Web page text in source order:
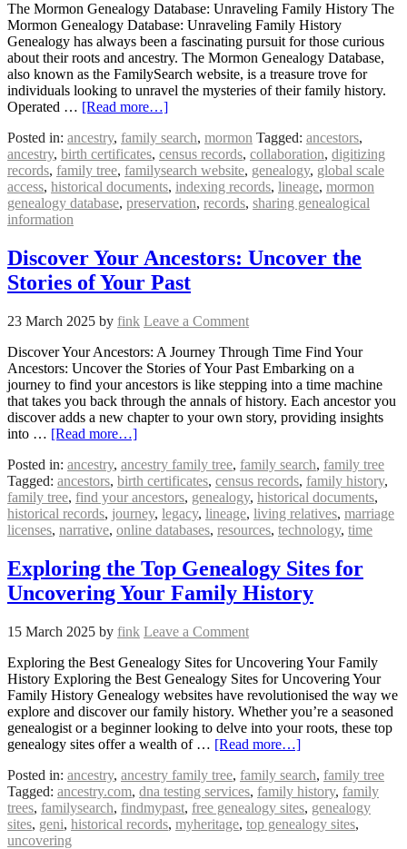
The Mormon Genealogy Database: Unraveling Family History The
Mormon Genealogy Database: Unraveling Family History
Genealogy has always been a fascinating pursuit for those curious
about their roots and ancestry. The Mormon Genealogy Database,
also known as the FamilySearch website, is a treasure trove for
individuals looking to unravel the mysteries of their family history.
Operated … [Read more…]
Posted in: ancestry, family search, mormon Tagged: ancestors,
ancestry, birth certificates, census records, collaboration, digitizing
records, family tree, familysearch website, genealogy, global scale
access, historical documents, indexing records, lineage, mormon
genealogy database, preservation, records, sharing genealogical
information
Discover Your Ancestors: Uncover the
Stories of Your Past
23 March 2025 by fink Leave a Comment
Discover Your Ancestors: A Journey Through Time Find Your
Ancestors: Uncover the Stories of Your Past Embarking on a
journey to find your ancestors is like stepping into a time machine
that takes you back through the annals of history. Each ancestor you
discover adds a new chapter to your own story, providing insights
into … [Read more…]
Posted in: ancestry, ancestry family tree, family search, family tree
Tagged: ancestors, birth certificates, census records, family history,
family tree, find your ancestors, genealogy, historical documents,
historical records, journey, legacy, lineage, living relatives, marriage
licenses, narrative, online databases, resources, technology, time
Exploring the Top Genealogy Sites for
Uncovering Your Family History
15 March 2025 by fink Leave a Comment
Exploring the Best Genealogy Sites for Uncovering Your Family
History Exploring the Best Genealogy Sites for Uncovering Your
Family History Genealogy websites have revolutionised the way we
explore and discover our family history. Whether you’re a seasoned
genealogist or a beginner looking to delve into your roots, these top
genealogy sites offer a wealth of … [Read more…]
Posted in: ancestry, ancestry family tree, family search, family tree
Tagged: ancestry.com, dna testing services, family history, family
trees, familysearch, findmypast, free genealogy sites, genealogy
sites, geni, historical records, myheritage, top genealogy sites,
uncovering